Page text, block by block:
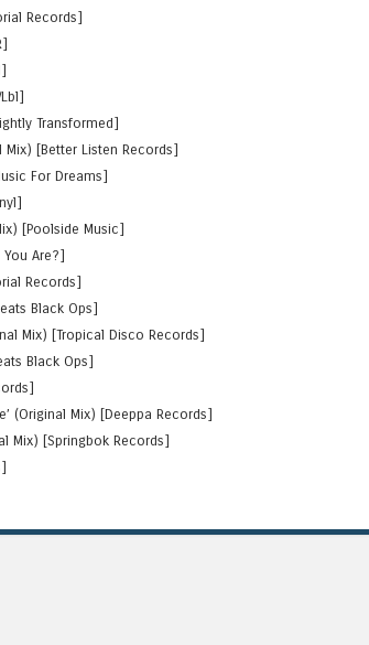
Records]
Transformed]
Mix) [Better Listen Records]
For Dreams]
[Poolside Music]
You Are?]
Records]
Black Ops]
Mix) [Tropical Disco Records]
Black Ops]
(Original Mix) [Deeppa Records]
Mix) [Springbok Records]